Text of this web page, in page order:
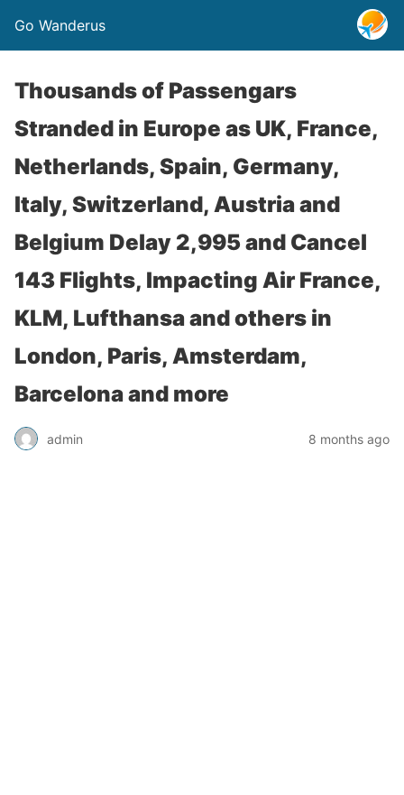
Go Wanderus
Thousands of Passengars
Stranded in Europe as UK, France,
Netherlands, Spain, Germany,
Italy, Switzerland, Austria and
Belgium Delay 2,995 and Cancel
143 Flights, Impacting Air France,
KLM, Lufthansa and others in
London, Paris, Amsterdam,
Barcelona and more
admin 8 months ago